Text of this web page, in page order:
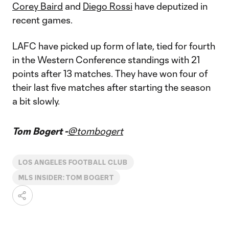
Corey Baird and Diego Rossi have deputized in
recent games.
LAFC have picked up form of late, tied for fourth
in the Western Conference standings with 21
points after 13 matches. They have won four of
their last five matches after starting the season
a bit slowly.
Tom Bogert -@tombogert
LOS ANGELES FOOTBALL CLUB
MLS INSIDER: TOM BOGERT